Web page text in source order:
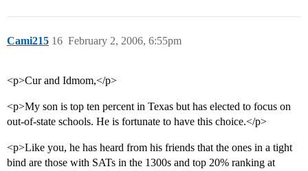
Cami215 February 2, 2006, 6:55pm
16
<p>Cur and Idmom,</p>
<p>My son is top ten percent in Texas but has elected to focus on
out-of-state schools. He is fortunate to have this choice.</p>
<p>Like you, he has heard from his friends that the ones in a tight
bind are those with SATs in the 1300s and top 20% ranking at